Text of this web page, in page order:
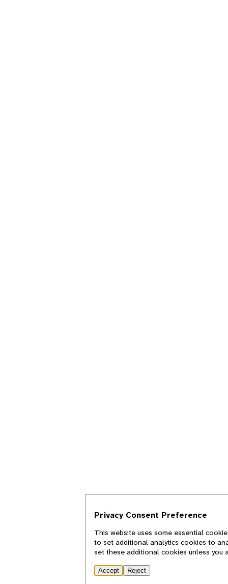
Privacy Consent Preference
This website uses some essential
to set additional analytics cookies to
set these additional cookies unless you
Accept Reject